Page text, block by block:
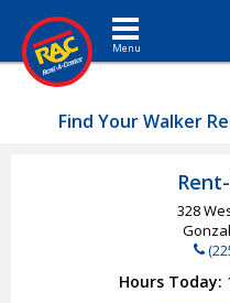
Toggle navigation
Find Your Walker
328
Hours Today